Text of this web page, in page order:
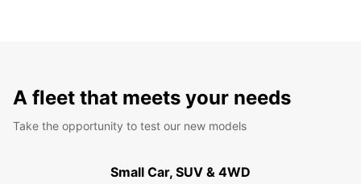
A fleet that meets your needs
Take the opportunity to test our new models
Small Car, SUV & 4WD